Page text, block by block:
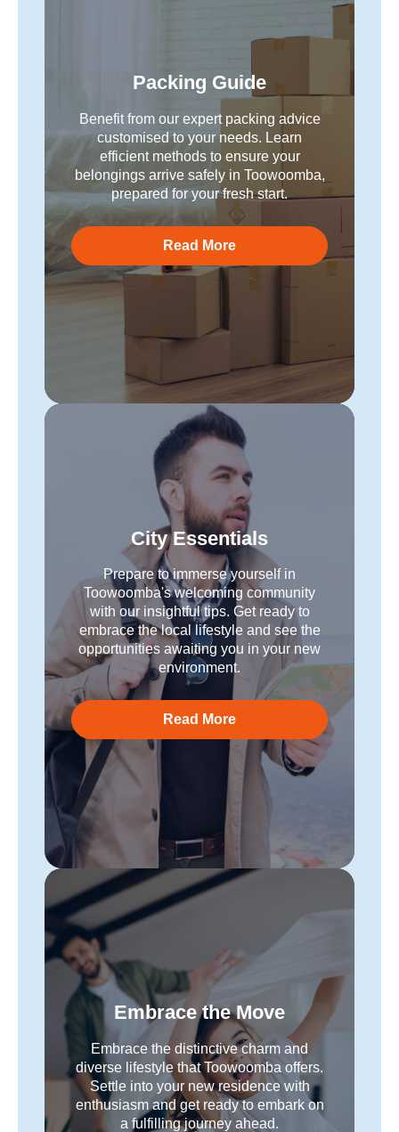
Packing Guide
Benefit from our expert packing advice
customised to your needs. Learn
efficient methods to ensure your
belongings arrive safely in Toowoomba,
prepared for your fresh start.
Read More
City Essentials
Prepare to immerse yourself in
Toowoomba's welcoming community
with our insightful tips. Get ready to
embrace the local lifestyle and see the
opportunities awaiting you in your new
environment.
Read More
Embrace the Move
Embrace the distinctive charm and
diverse lifestyle that Toowoomba offers.
Settle into your new residence with
enthusiasm and get ready to embark on
a fulfilling journey ahead.